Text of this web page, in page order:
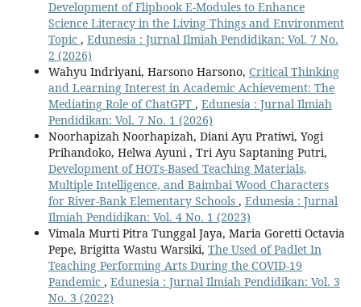
Development of Flipbook E-Modules to Enhance
Science Literacy in the Living Things and Environment
Topic , Edunesia : Jurnal Ilmiah Pendidikan: Vol. 7 No.
2 (2026)
Wahyu Indriyani, Harsono Harsono, Critical Thinking
and Learning Interest in Academic Achievement: The
Mediating Role of ChatGPT , Edunesia : Jurnal Ilmiah
Pendidikan: Vol. 7 No. 1 (2026)
Noorhapizah Noorhapizah, Diani Ayu Pratiwi, Yogi
Prihandoko, Helwa Ayuni , Tri Ayu Saptaning Putri,
Development of HOTs-Based Teaching Materials,
Multiple Intelligence, and Baimbai Wood Characters
for River-Bank Elementary Schools , Edunesia : Jurnal
Ilmiah Pendidikan: Vol. 4 No. 1 (2023)
Vimala Murti Pitra Tunggal Jaya, Maria Goretti Octavia
Pepe, Brigitta Wastu Warsiki, The Used of Padlet In
Teaching Performing Arts During the COVID-19
Pandemic , Edunesia : Jurnal Ilmiah Pendidikan: Vol. 3
No. 3 (2022)